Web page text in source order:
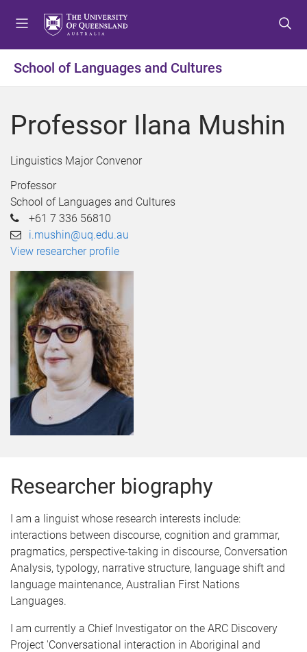
t
o
e
t
o
o
t
t
o
o
School of Languages and Cultures
Professor Ilana Mushin
Linguistics Major Convenor
Professor
School of Languages and Cultures
+61 7 336 56810
i.mushin@uq.edu.au
View researcher profile
Researcher biography
I am a linguist whose research interests include:
interactions between discourse, cognition and grammar,
pragmatics, perspective-taking in discourse, Conversation
Analysis, typology, narrative structure, language shift and
language maintenance, Australian First Nations
Languages.
I am currently a Chief Investigator on the ARC Discovery
Project 'Conversational interaction in Aboriginal and